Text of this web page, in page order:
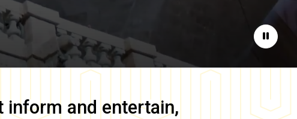
Pause
inform and entertain,